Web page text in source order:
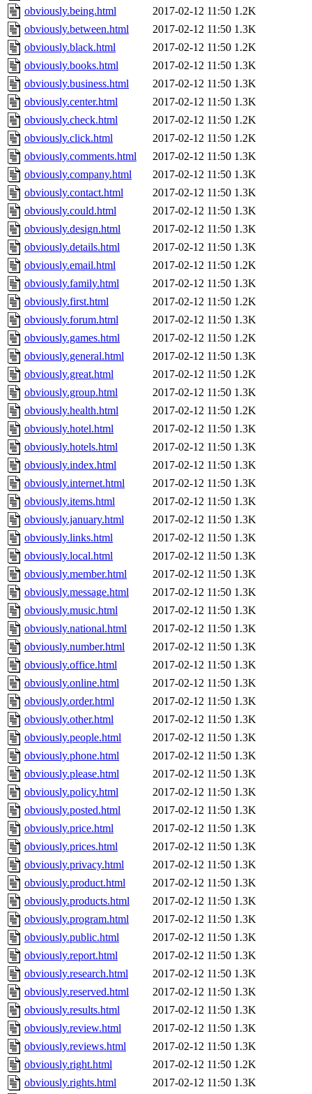
obviously.being.html
2017-02-12 11:50 1.2K
obviously.between.html
2017-02-12 11:50 1.3K
obviously.black.html
2017-02-12 11:50 1.2K
obviously.books.html
2017-02-12 11:50 1.3K
obviously.business.html
2017-02-12 11:50 1.3K
obviously.center.html
2017-02-12 11:50 1.3K
obviously.check.html
2017-02-12 11:50 1.2K
obviously.click.html
2017-02-12 11:50 1.2K
obviously.comments.html
2017-02-12 11:50 1.3K
obviously.company.html
2017-02-12 11:50 1.3K
obviously.contact.html
2017-02-12 11:50 1.3K
obviously.could.html
2017-02-12 11:50 1.3K
obviously.design.html
2017-02-12 11:50 1.3K
obviously.details.html
2017-02-12 11:50 1.3K
obviously.email.html
2017-02-12 11:50 1.2K
obviously.family.html
2017-02-12 11:50 1.3K
obviously.first.html
2017-02-12 11:50 1.2K
obviously.forum.html
2017-02-12 11:50 1.3K
obviously.games.html
2017-02-12 11:50 1.2K
obviously.general.html
2017-02-12 11:50 1.3K
obviously.great.html
2017-02-12 11:50 1.2K
obviously.group.html
2017-02-12 11:50 1.3K
obviously.health.html
2017-02-12 11:50 1.2K
obviously.hotel.html
2017-02-12 11:50 1.3K
obviously.hotels.html
2017-02-12 11:50 1.3K
obviously.index.html
2017-02-12 11:50 1.3K
obviously.internet.html
2017-02-12 11:50 1.3K
obviously.items.html
2017-02-12 11:50 1.3K
obviously.january.html
2017-02-12 11:50 1.3K
obviously.links.html
2017-02-12 11:50 1.3K
obviously.local.html
2017-02-12 11:50 1.3K
obviously.member.html
2017-02-12 11:50 1.3K
obviously.message.html
2017-02-12 11:50 1.3K
obviously.music.html
2017-02-12 11:50 1.3K
obviously.national.html
2017-02-12 11:50 1.3K
obviously.number.html
2017-02-12 11:50 1.3K
obviously.office.html
2017-02-12 11:50 1.3K
obviously.online.html
2017-02-12 11:50 1.3K
obviously.order.html
2017-02-12 11:50 1.3K
obviously.other.html
2017-02-12 11:50 1.3K
obviously.people.html
2017-02-12 11:50 1.3K
obviously.phone.html
2017-02-12 11:50 1.3K
obviously.please.html
2017-02-12 11:50 1.3K
obviously.policy.html
2017-02-12 11:50 1.3K
obviously.posted.html
2017-02-12 11:50 1.3K
obviously.price.html
2017-02-12 11:50 1.3K
obviously.prices.html
2017-02-12 11:50 1.3K
obviously.privacy.html
2017-02-12 11:50 1.3K
obviously.product.html
2017-02-12 11:50 1.3K
obviously.products.html
2017-02-12 11:50 1.3K
obviously.program.html
2017-02-12 11:50 1.3K
obviously.public.html
2017-02-12 11:50 1.3K
obviously.report.html
2017-02-12 11:50 1.3K
obviously.research.html
2017-02-12 11:50 1.3K
obviously.reserved.html
2017-02-12 11:50 1.3K
obviously.results.html
2017-02-12 11:50 1.3K
obviously.review.html
2017-02-12 11:50 1.3K
obviously.reviews.html
2017-02-12 11:50 1.3K
obviously.right.html
2017-02-12 11:50 1.2K
obviously.rights.html
2017-02-12 11:50 1.3K